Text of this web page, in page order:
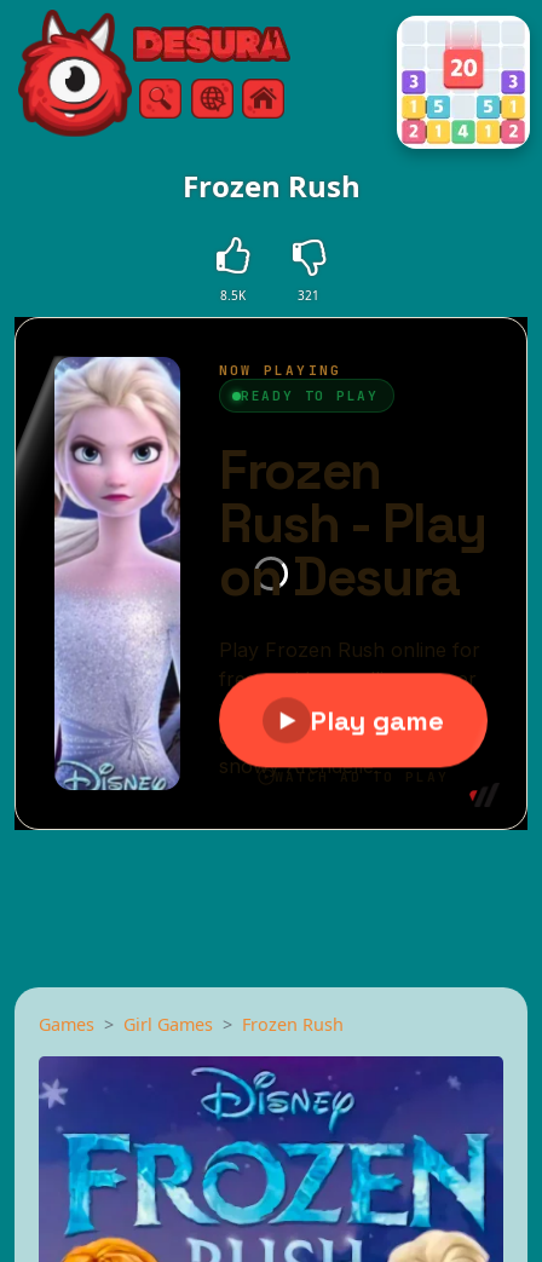
Free Online Games
SearchMenu
Frozen Rush
8.5K 321
Games Girl Games Frozen Rush